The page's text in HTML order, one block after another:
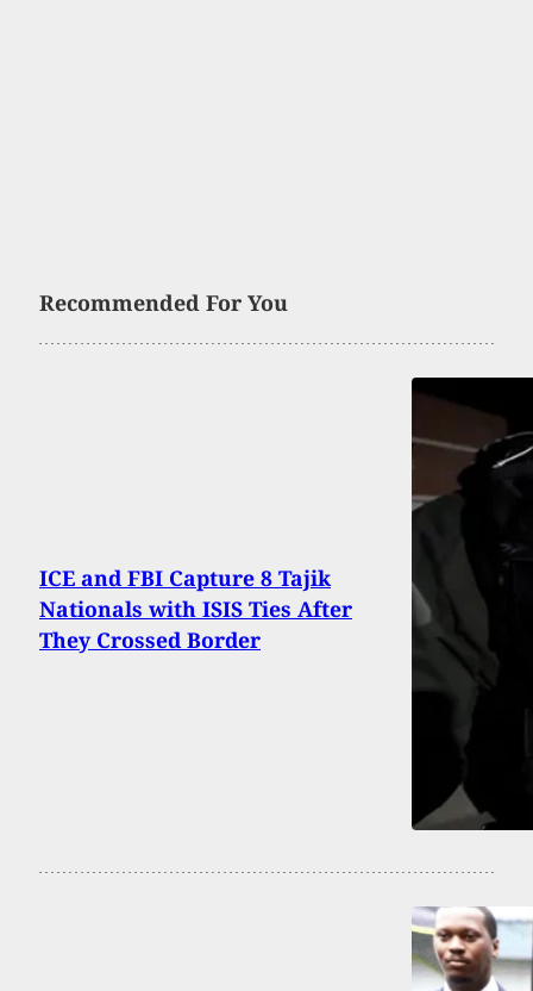
Recommended For You
ICE and FBI Capture 8 Tajik
Nationals with ISIS Ties After
They Crossed Border